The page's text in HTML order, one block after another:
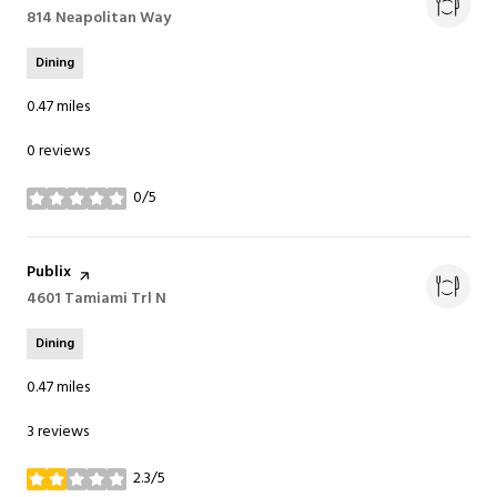
Search
814 Neapolitan Wayon Google Maps
Dining
0.47miles
0 reviews
0/5
stars
Visit the
Publix page on Yelp
Search
4601 Tamiami Trl N
Dining
0.47miles
3 reviews
2.3/5
stars